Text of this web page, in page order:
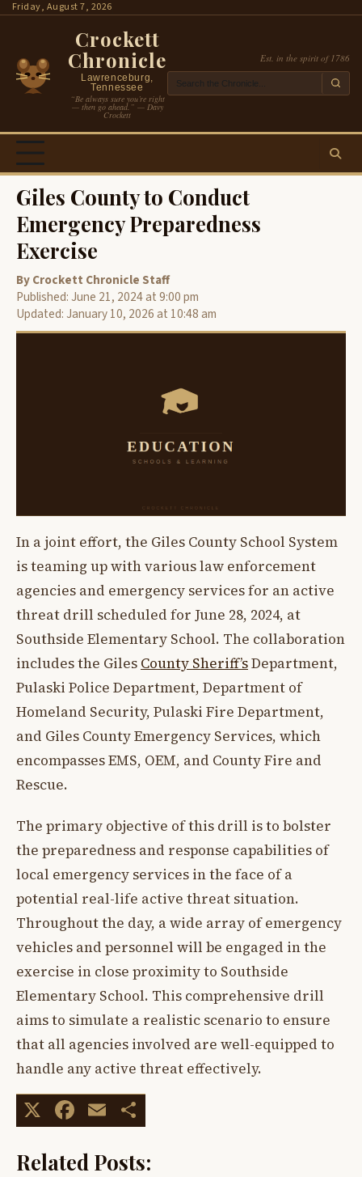
SkipFriday, August 7, 2026
Crockett
Chronicle
Lawrenceburg,
Tennessee
“Be always sure you’re right
— then go ahead.” — Davy
Crockett
Est. in the spirit of 1786
Giles County to Conduct
Emergency Preparedness
Exercise
By Crockett Chronicle Staff
Published: June 21, 2024 at 9:00 pm
Updated: January 10, 2026 at 10:48 am
In a joint effort, the Giles County School System
is teaming up with various law enforcement
agencies and emergency services for an active
threat drill scheduled for June 28, 2024, at
Southside Elementary School. The collaboration
includes the Giles County Sheriff’sDepartment,
Pulaski Police Department, Department of
Homeland Security, Pulaski Fire Department,
and Giles County Emergency Services, which
encompasses EMS, OEM, and County Fire and
Rescue.
The primary objective of this drill is to bolster
the preparedness and response capabilities of
local emergency services in the face of a
potential real-life active threat situation.
Throughout the day, a wide array of emergency
vehicles and personnel will be engaged in the
exercise in close proximity to Southside
Elementary School. This comprehensive drill
aims to simulate a realistic scenario to ensure
that all agencies involved are well-equipped to
handle any active threat effectively.
X Facebook
Email
Related Posts: